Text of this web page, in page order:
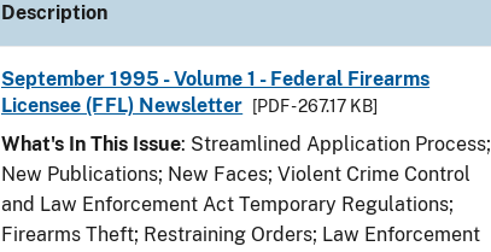
Description
September 1995 - Volume 1 - Federal Firearms
Licensee (FFL) Newsletter
[PDF - 267.17 KB]
What's In This Issue: Streamlined Application Process;
New Publications; New Faces; Violent Crime Control
and Law Enforcement Act Temporary Regulations;
Firearms Theft; Restraining Orders; Law Enforcement